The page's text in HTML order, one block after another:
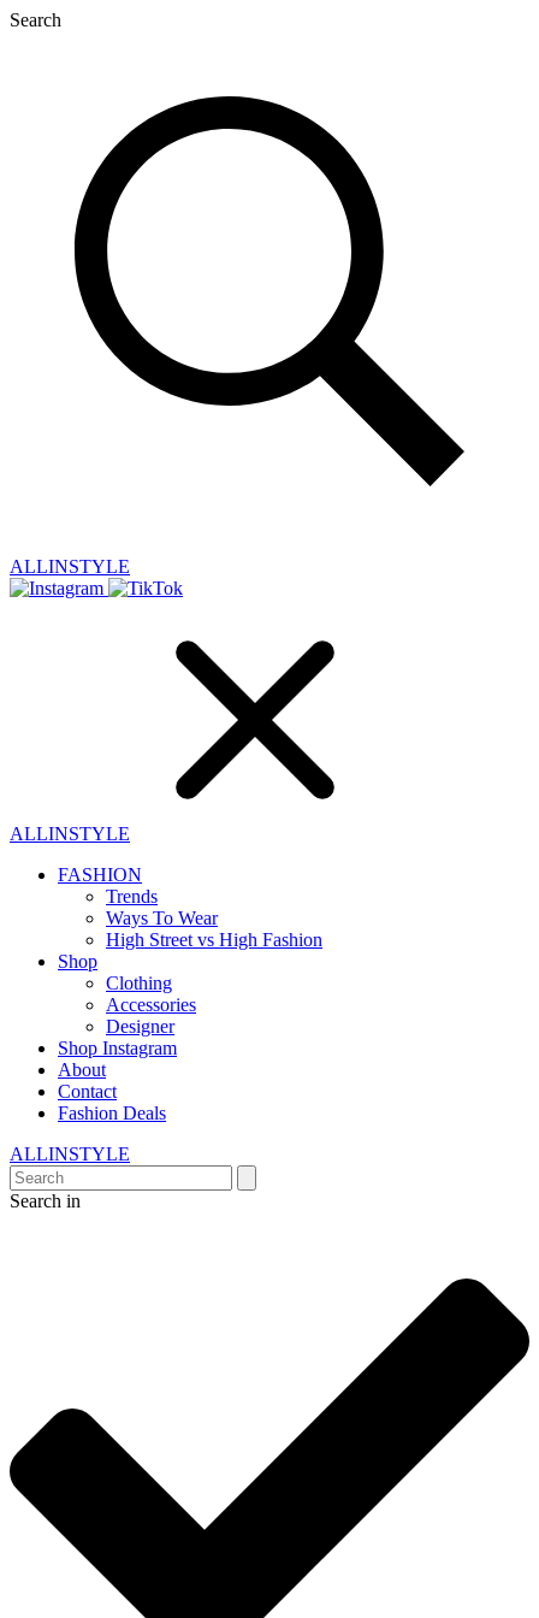
Search
ALLINSTYLE
ALLINSTYLE
FASHION
Trends
Ways To Wear
High Street vs High Fashion
Shop
Clothing
Accessories
Designer
Shop Instagram
About
Contact
Fashion Deals
ALLINSTYLE
Search in